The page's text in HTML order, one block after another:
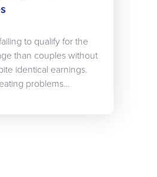
to qualify for the
than couples without
identical earnings.
problems…